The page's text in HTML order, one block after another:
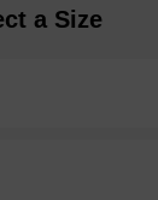
a Size